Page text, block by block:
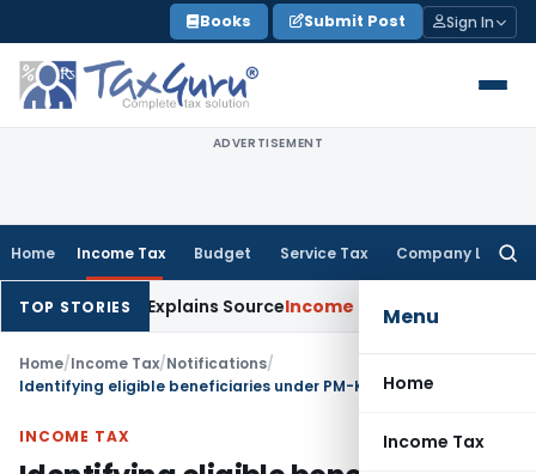
to
content
Books Submit Post Sign In
ADVERTISEMENT
Home Income Tax Budget Service Tax Company Law
Menu
Home
Income Tax
TOP STORIESExplains Source Income Tax Survey Income
Home/Income Tax/Notifications/
INCOME TAX